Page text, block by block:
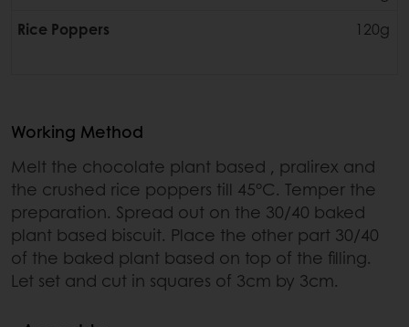
Rice Poppers
120g
Working Method
Melt the chocolate plant based , pralirex and
the crushed rice poppers till 45°C. Temper the
preparation. Spread out on the 30/40 baked
plant based biscuit. Place the other part 30/40
of the baked plant based on top of the filling.
Let set and cut in squares of 3cm by 3cm.